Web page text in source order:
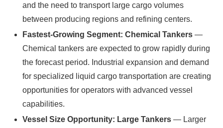
and the need to transport large cargo volumes
between producing regions and refining centers.
Fastest-Growing Segment: Chemical Tankers —
Chemical tankers are expected to grow rapidly during
the forecast period. Industrial expansion and demand
for specialized liquid cargo transportation are creating
opportunities for operators with advanced vessel
capabilities.
Vessel Size Opportunity: Large Tankers — Larger